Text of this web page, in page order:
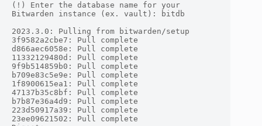
(!) Enter the database name for your
Bitwarden instance (ex. vault): bitdb
2023.3.0: Pulling from bitwarden/setup
3f9582a2cbe7: Pull complete
d866aec6058e: Pull complete
11332129480d: Pull complete
9f9b514859b0: Pull complete
b709e83c5e9e: Pull complete
1f8900615ea1: Pull complete
47137b35c8bf: Pull complete
b7b87e36a4d9: Pull complete
223d50917a39: Pull complete
23ee09621502: Pull complete